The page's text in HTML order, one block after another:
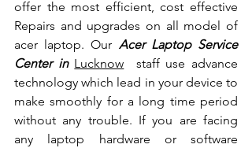
offer the most efficient, cost effective
Repairs and upgrades on all model of
acer laptop. Our Acer Laptop Service
Center in Lucknow staff use advance
technology which lead in your device to
make smoothly for a long time period
without any trouble. If you are facing
any laptop hardware or software